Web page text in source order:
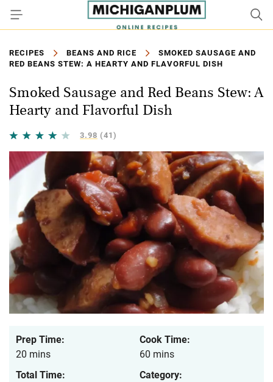
RECIPES BEANS AND RICE
SMOKED SAUSAGE AND
RED BEANS STEW: A HEARTY AND FLAVORFUL DISH
Smoked Sausage and Red Beans Stew: A
Hearty and Flavorful Dish
3.98 (41)
Prep Time:
20 mins
Cook Time:
60 mins
Total Time:
Category: